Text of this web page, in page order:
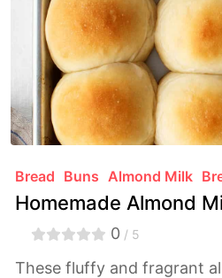
Bread Buns Almond Milk
Homemade Almond
0 / 5
These fluffy and fragrant